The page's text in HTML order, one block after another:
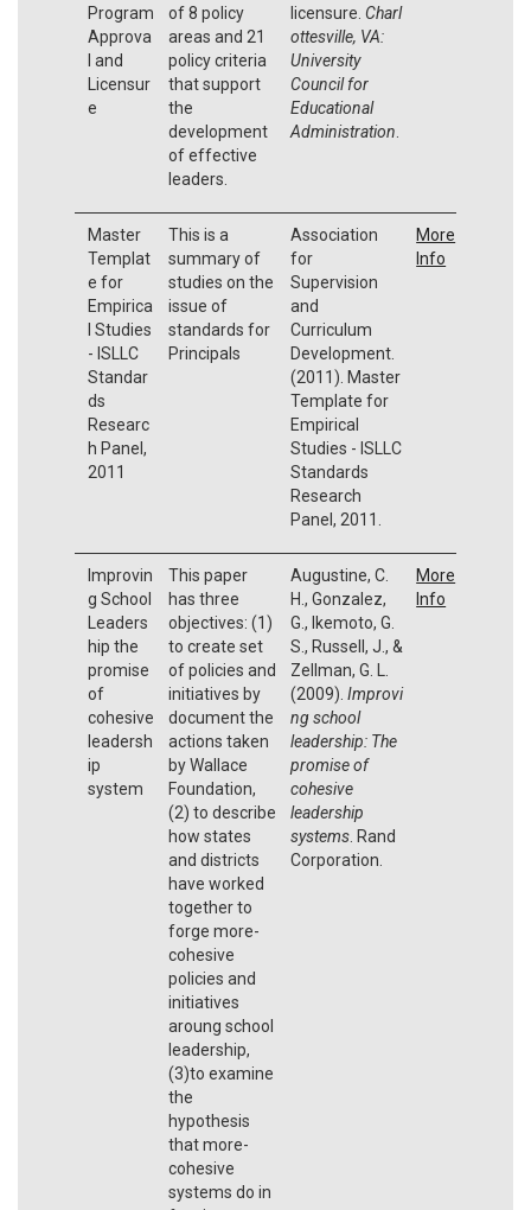
Program
Approva
l and
Licensur
e
of 8 policy
areas and 21
policy criteria
that support
the
development
of effective
leaders.
licensure. Charl
ottesville, VA:
University
Council for
Educational
Administration
Master
Templat
e for
Empirica
l Studies
- ISLLC
Standar
ds
Researc
h Panel,
2011
This is a
summary of
studies on the
issue of
standards for
Principals
Association
for
Supervision
and
Curriculum
Development.
(2011). Master
Template for
Empirical
Studies - ISLLC
Standards
Research
Panel, 2011.
More
Info
Improvin
g School
Leaders
hip the
promise
of
cohesive
leadersh
ip
system
This paper
has three
objectives: (1)
to create set
of policies and
initiatives by
document the
actions taken
by Wallace
Foundation,
(2) to describe
how states
and districts
have worked
together to
forge more-
cohesive
policies and
initiatives
aroung school
leadership,
(3)to examine
the
hypothesis
that more-
cohesive
systems do in
Augustine, C.
H., Gonzalez,
G., Ikemoto, G.
S., Russell, J., &
Zellman, G. L.
(2009). Improvi
ng school
leadership: The
promise of
cohesive
leadership
systems. Rand
Corporation.
More
Info